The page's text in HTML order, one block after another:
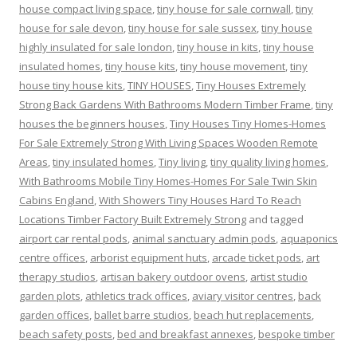
house compact living space,tiny house for sale cornwall,tiny
house for sale devon,tiny house for sale sussex,tiny house
highly insulated for sale london,tiny house in kits,tiny house
insulated homes,tiny house kits,tiny house movement,tiny
house tiny house kits,TINY HOUSES,Tiny Houses Extremely
Strong Back Gardens With Bathrooms Modern Timber Frame,tiny
houses the beginners houses,Tiny Houses Tiny Homes-Homes
For Sale Extremely Strong With Living Spaces Wooden Remote
Areas,tiny insulated homes,Tiny living,tiny quality living homes,
With Bathrooms Mobile Tiny Homes-Homes For Sale Twin Skin
Cabins England,With Showers Tiny Houses Hard To Reach
Locations Timber Factory Built Extremely Strong and tagged
airport car rental pods, animal sanctuary admin pods, aquaponics
centre offices, arborist equipment huts, arcade ticket pods, art
therapy studios, artisan bakery outdoor ovens, artist studio
garden plots, athletics track offices, aviary visitor centres, back
garden offices, ballet barre studios, beach hut replacements,
beach safety posts, bed and breakfast annexes, bespoke timber